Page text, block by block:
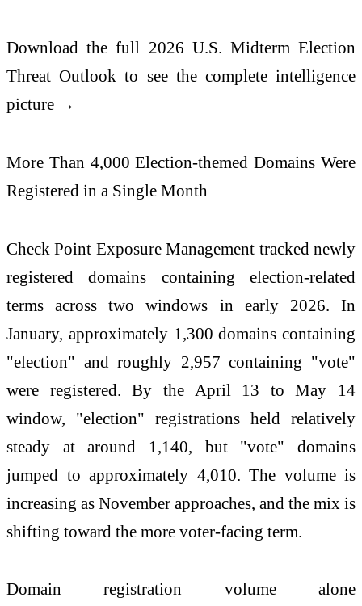
Download the full 2026 U.S. Midterm Election
Threat Outlook to see the complete intelligence
picture →
More Than 4,000 Election-themed Domains Were
Registered in a Single Month
Check Point Exposure Management tracked newly
registered domains containing election-related
terms across two windows in early 2026. In
January, approximately 1,300 domains containing
"election" and roughly 2,957 containing "vote"
were registered. By the April 13 to May 14
window, "election" registrations held relatively
steady at around 1,140, but"vote" domains
jumped to approximately 4,010. The volume is
increasing as November approaches, and the mix is
shifting toward the more voter-facing term.
Domain registration volume alone